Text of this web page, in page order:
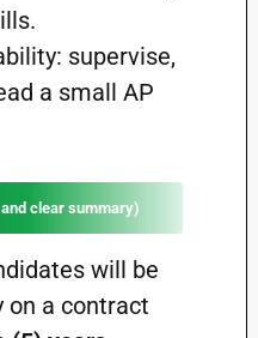
supervise,
a small AP
clear summary)
will be
on a contract